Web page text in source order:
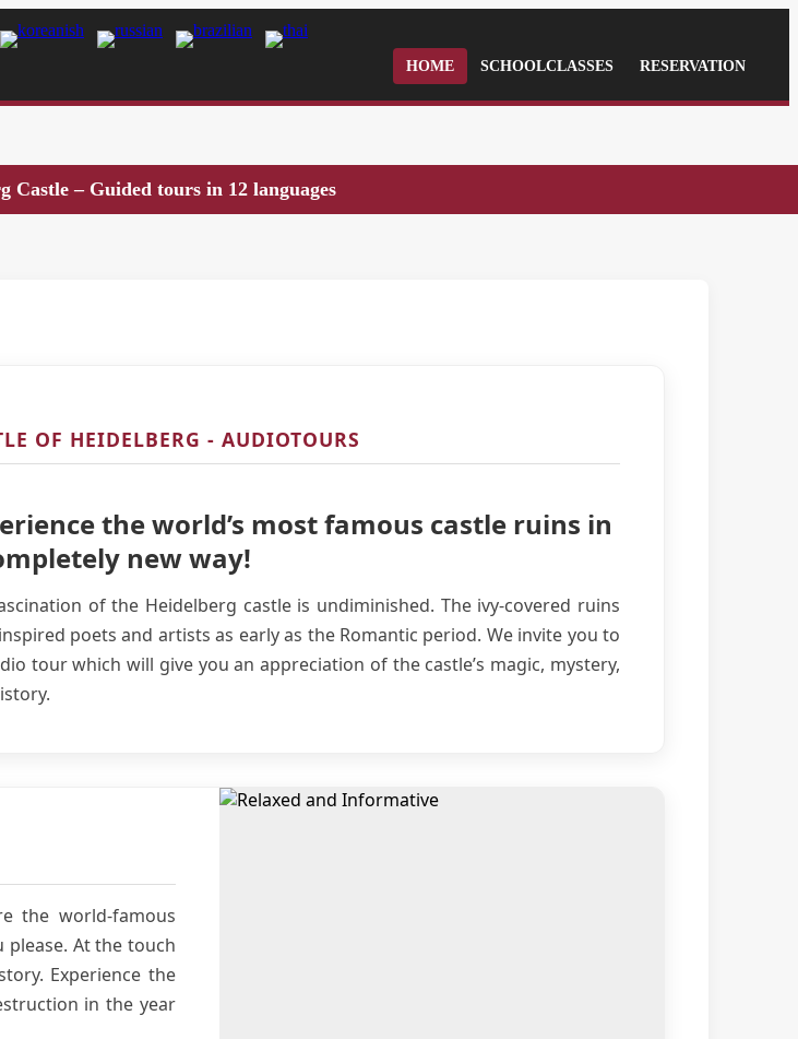
HOME SCHOOLCLASSES RESERVATION
Castle – Guided tours in 12 languages
OF HEIDELBERG - AUDIOTOURS
the world’s most famous castle ruins in
new way!
of the Heidelberg castle is undiminished. The ivy-covered ruins
poets and artists as early as the Romantic period. We invite you to
tour which will give you an appreciation of the castle’s magic, mystery,
the world-famous
please. At the touch
Experience the
in the year